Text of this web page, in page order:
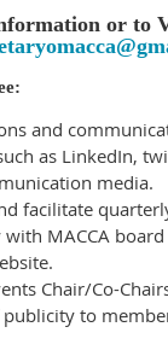
or to
and
as LinkedIn,
media.
facilitate
MACCA
Chair/Co-
to